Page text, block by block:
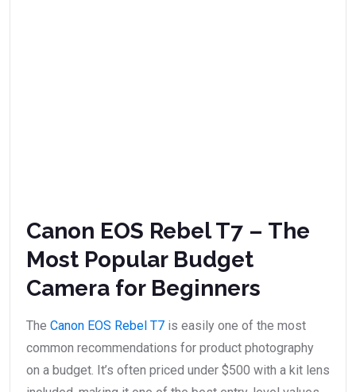
Canon EOS Rebel T7 – The
Most Popular Budget
Camera for Beginners
The Canon EOS Rebel T7 is easily one of the most
common recommendations for product photography
on a budget. It’s often priced under $500 with a kit lens